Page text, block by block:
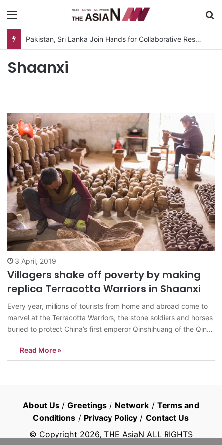
Pakistan, Sri Lanka Join Hands for Collaborative Research on Rice, Fruit Crop Pests
Shaanxi
3 April, 2019
Villagers shake off poverty by making
replica Terracotta Warriors in Shaanxi
Every year, millions of tourists from home and abroad come to
marvel at the Terracotta Warriors, the stone soldiers and horses
buried to protect China’s first emperor Qinshihuang of the Qin
near Xi’an, capital of Shaanxi Province, a parallel trade…
Read More »
About Us /Greetings / Network / Terms and
Conditions / Privacy Policy / Contact Us
© Copyright 2026, THE AsiaN ALL RIGHTS